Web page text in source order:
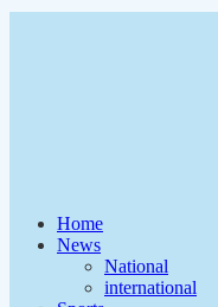
Home
News
National
international